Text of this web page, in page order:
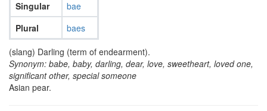
Singular
Plural
bae
baes
(slang) Darling (term of endearment).
Synonym: babe, baby, darling, dear, love, sweetheart, loved one,
significant other, special someone
Asian pear.